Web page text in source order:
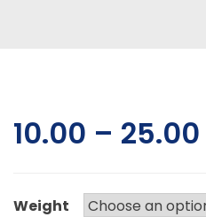
10.00 – 25.00
Weight